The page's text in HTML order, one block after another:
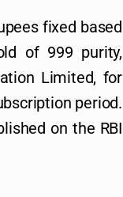
fixed based
of 999 purity,
Limited, for
period.
on the RBI